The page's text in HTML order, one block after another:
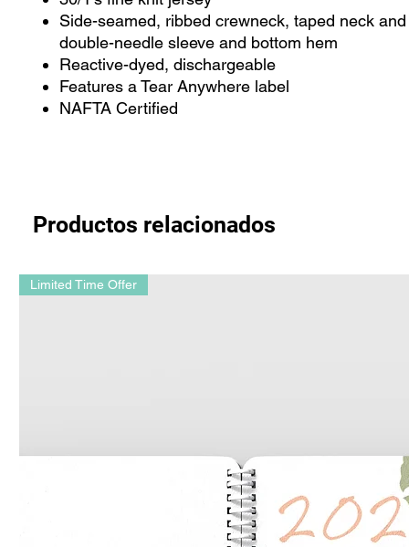
Side-seamed, ribbed crewneck, taped neck
double-needle sleeve and bottom hem
Reactive-dyed, dischargeable
Features a Tear Anywhere label
NAFTA Certified
Productos relacionados
Limited Time Offer